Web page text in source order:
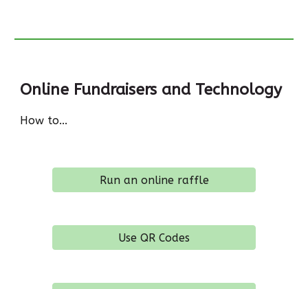
Online Fundraisers and Technology
How to...
Run an online raffle
Use QR Codes